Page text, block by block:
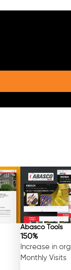
Abasco Tools
150%
Increase in
Monthly Visits